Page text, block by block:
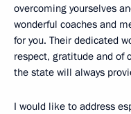
overcoming yourselves
wonderful coaches and
for you. Their dedicated
respect, gratitude and of
the state will always
I would like to address